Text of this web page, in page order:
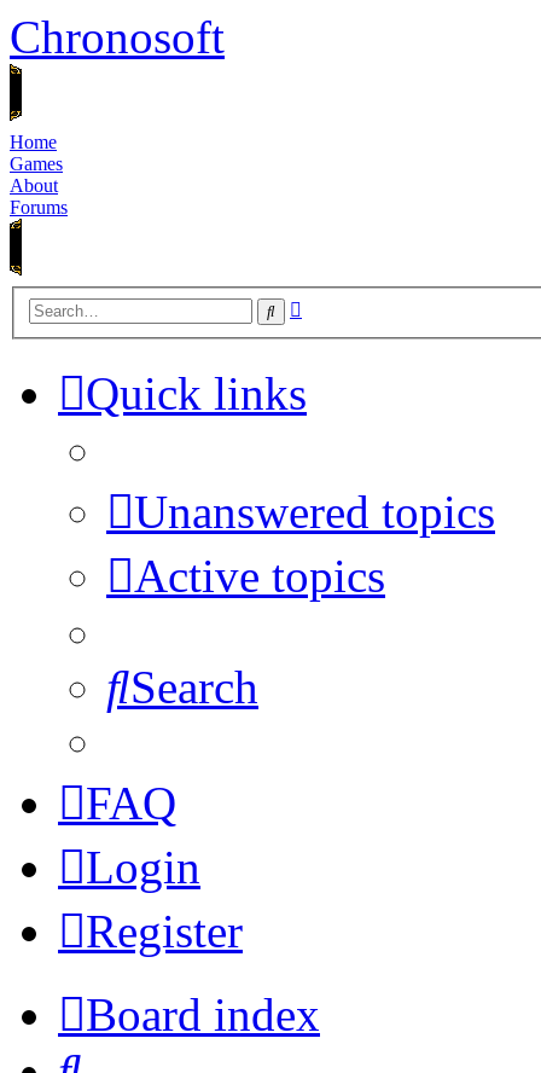
Chronosoft
Home
Games
About
Forums
Search
Quick links
Unanswered topics
Active topics
Search
FAQ
Login
Register
Board index